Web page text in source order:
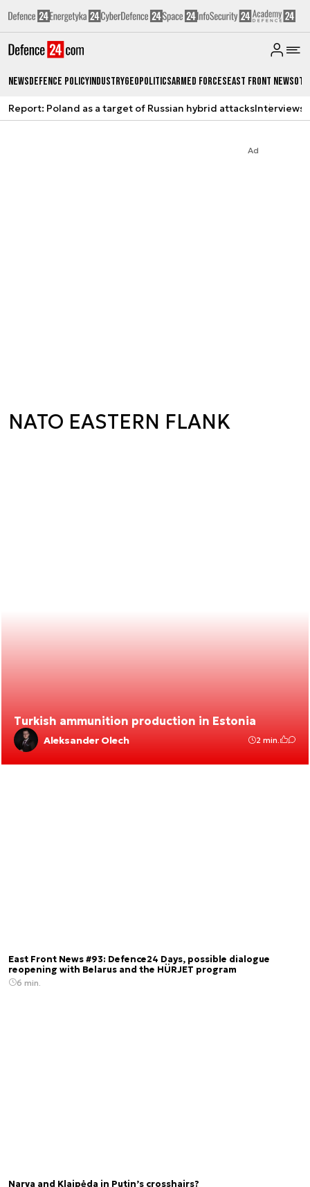
NewsDefence PolicyIndustryGeopoliticsArmed ForcesEast Front News
Report: Poland as a target of Russian hybrid attacksInterviews
Ad
NATO EASTERN FLANK
Turkish ammunition production in Estonia
Aleksander Olech 2 min.
East Front News #93: Defence24 Days, possible dialogue
reopening with Belarus and the HÜRJET program
6 min.
Narva and Klaipėda in Putin’s crosshairs?